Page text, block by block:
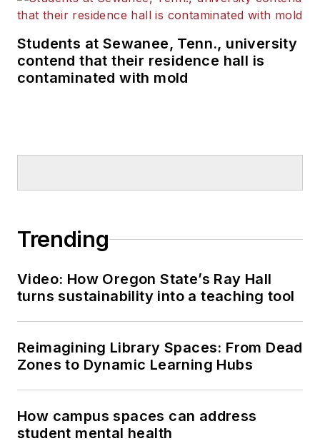
Students at Sewanee, Tenn., university
contend that their residence hall is
contaminated with mold
Trending
Video: How Oregon State’s Ray Hall
turns sustainability into a teaching tool
Reimagining Library Spaces: From Dead
Zones to Dynamic Learning Hubs
How campus spaces can address
student mental health